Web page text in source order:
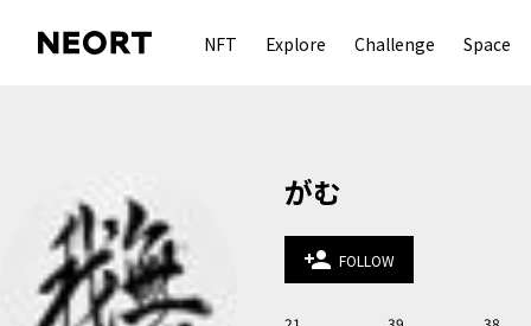
NFT Explore Challenge Space
がむ
person_add FOLLOW